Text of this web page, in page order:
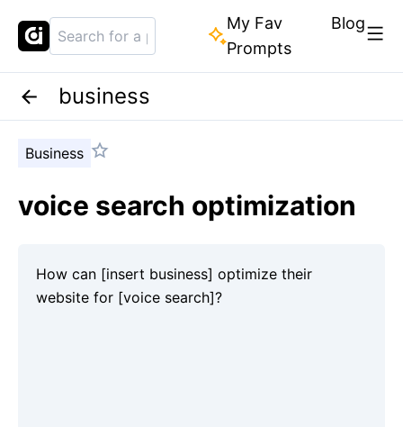
My Fav
Prompts
Blog
business
Business
voice search optimization